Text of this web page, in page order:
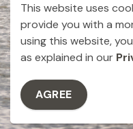
Made withGovstack
This website uses
provide you with a
using this website,
as explained in our
AGREE